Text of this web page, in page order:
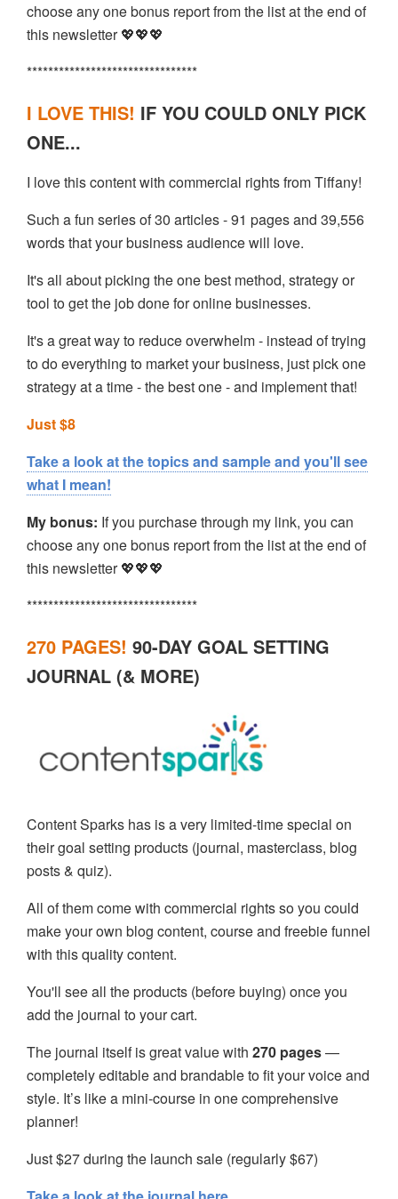
choose any one bonus report from the list at the end of
this newsletter 💖💖💖
********************************
I LOVE THIS! IF YOU COULD ONLY PICK
ONE...
I love this content with commercial rights from Tiffany!
Such a fun series of 30 articles - 91 pages and 39,556
words that your business audience will love.
It's all about picking the one best method, strategy or
tool to get the job done for online businesses.
It's a great way to reduce overwhelm - instead of trying
to do everything to market your business, just pick one
strategy at a time - the best one - and implement that!
Just $8
Take a look at the topics and sample and you'll see
what I mean!
My bonus: If you purchase through my link, you can
choose any one bonus report from the list at the end of
this newsletter 💖💖💖
********************************
270 PAGES! 90-DAY GOAL SETTING
JOURNAL (& MORE)
Content Sparks has is a very limited-time special on
their goal setting products (journal, masterclass, blog
posts & quiz).
All of them come with commercial rights so you could
make your own blog content, course and freebie funnel
with this quality content.
You'll see all the products (before buying) once you
add the journal to your cart.
The journal itself is great value with 270 pages—
completely editable and brandable to fit your voice and
style. It’s like a mini-course in one comprehensive
planner!
Just $27 during the launch sale (regularly $67)